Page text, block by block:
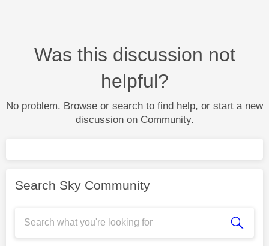
Was this discussion not
helpful?
No problem. Browse or search to find help, or start a new
discussion on Community.
Search Sky Community